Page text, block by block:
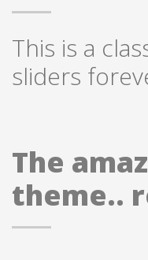
This is a
sliders
The
theme..